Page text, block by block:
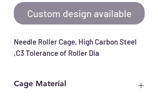
Custom design available
Needle Roller Cage, High Carbon Steel
,C3 Tolerance of Roller Dia
Cage Material